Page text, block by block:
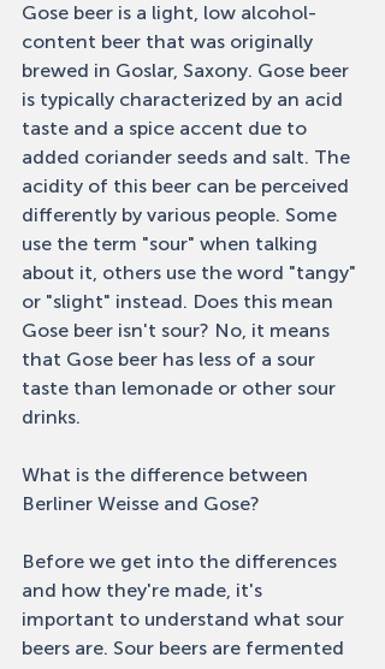
Gose beer is a light, low alcohol-
content beer that was originally
brewed in Goslar, Saxony. Gose beer
is typically characterized by an acid
taste and a spice accent due to
added coriander seeds and salt. The
acidity of this beer can be perceived
differently by various people. Some
use the term "sour" when talking
about it, others use the word "tangy"
or "slight" instead. Does this mean
Gose beer isn't sour? No, it means
that Gose beer has less of a sour
taste than lemonade or other sour
drinks.
What is the difference between
Berliner Weisse and Gose?
Before we get into the differences
and how they're made, it's
important to understand what sour
beers are. Sour beers are fermented